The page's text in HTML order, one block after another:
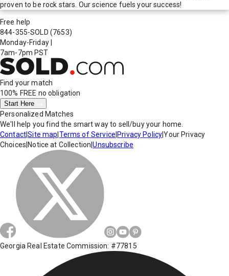
proven to be rock stars. Our science fuels your success!
Free help
844-355-SOLD (7653)
Monday-Friday
7am-7pm PST
Find your match
100% FREE no obligation
Start Here
Personalized Matches
We'll help you find the smart way to sell/buy your home.
Contact|Site map Terms of Service Privacy Policy|Your Privacy
Choices Notice at Collection |Unsubscribe
Georgia Real Estate Commission: #77815